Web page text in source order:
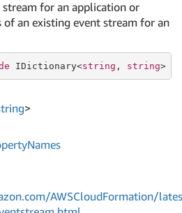
stream for an application or
of an existing event stream for an
IDictionary<string , string>
>
Names
AWSCloudFormation/